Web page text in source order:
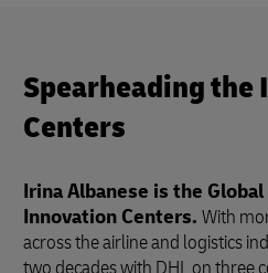
Spearheading the
Centers
Irina Albanese is the
Innovation Centers. With
across the airline and logistics
two decades with DHL on three